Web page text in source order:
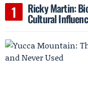
Ricky Martin:
Cultural